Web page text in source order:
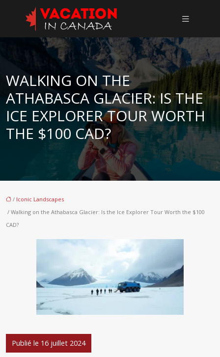
WALKING ON THE
ATHABASCA GLACIER: IS THE
ICE EXPLORER TOUR WORTH
THE $100 CAD?
/ Iconic Landscapes
/ Walking on the Athabasca Glacier: Is the Ice Explorer Tour Worth the $100
CAD?
Publié le 16 juillet 2024